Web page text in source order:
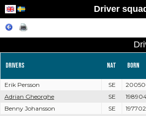
Driver
Drivers Nat Born
Erik Persson SE
Adrian Gheorghe
SE
Benny Johansson
SE